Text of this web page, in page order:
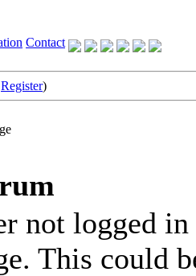
Contact
Register)
not logged
This could